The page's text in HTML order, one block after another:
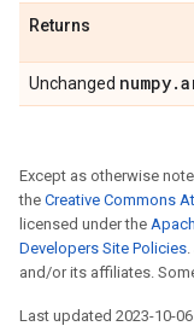
Returns
Unchanged numpy.
Except as otherwise
the Creative Commons
licensed under the
Developers Site Policies
and/or its affiliates.
Last updated 2023-10-06